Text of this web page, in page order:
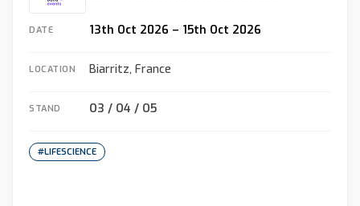
DATE 13th Oct 2026 – 15th Oct 2026
LOCATION Biarritz, France
STAND O3 / O4 / O5
#LIFESCIENCE